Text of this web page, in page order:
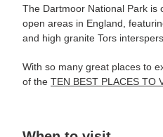
The Dartmoor National Park is
open areas in England,
and high granite Tors
With so many great places to
of the TEN BEST PLACES TO